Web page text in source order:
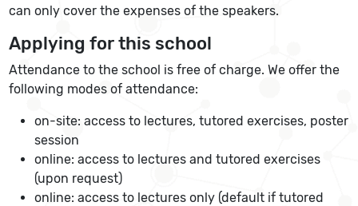
can only cover the expenses of the speakers.
Applying for this school
Attendance to the school is free of charge. We offer the
following modes of attendance:
on-site: access to lectures, tutored exercises, poster
session
online: access to lectures and tutored exercises
(upon request)
online: access to lectures only (default if tutored